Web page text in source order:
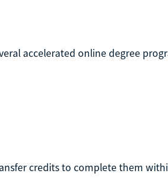
accelerated online degree
credits to complete them